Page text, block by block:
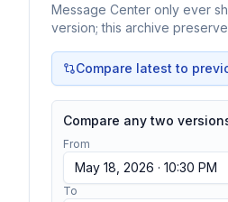
Message Center only ever
version; this archive
Compare latest to
Compare any two
From
May 18, 2026 · 10:30 PM
To